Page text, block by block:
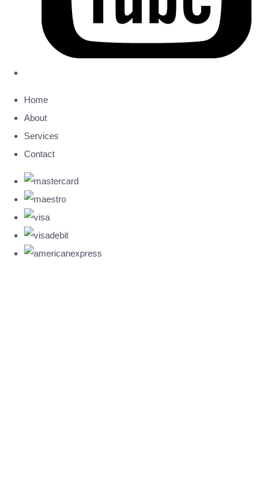
Home
About
Services
Contact